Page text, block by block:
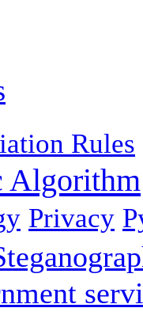
Rules
Algorithm
Privacy